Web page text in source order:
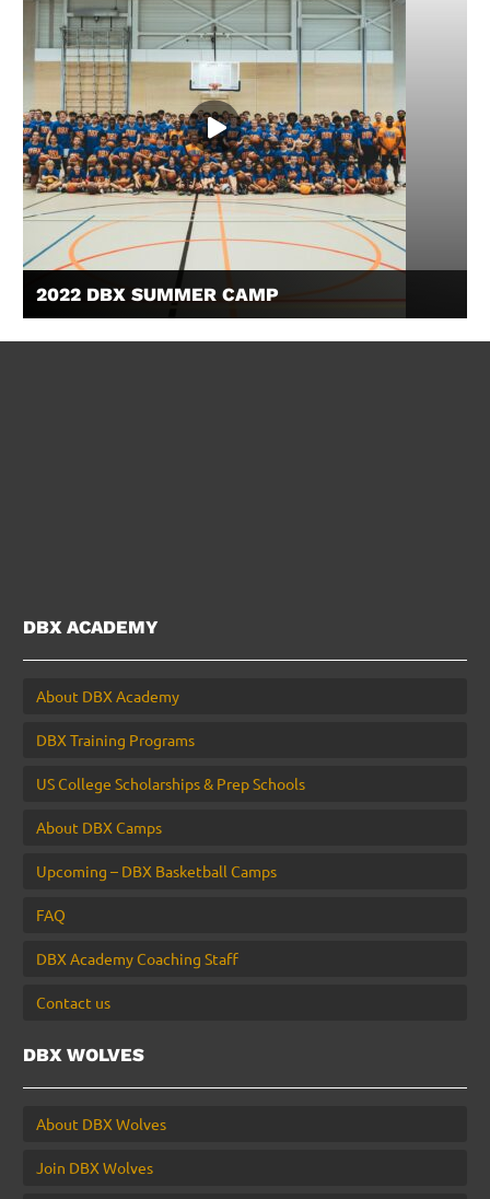
2022 DBX SUMMER CAMP
DBX ACADEMY
About DBX Academy
DBX Training Programs
US College Scholarships & Prep Schools
About DBX Camps
Upcoming – DBX Basketball Camps
FAQ
DBX Academy Coaching Staff
Contact us
DBX WOLVES
About DBX Wolves
Join DBX Wolves